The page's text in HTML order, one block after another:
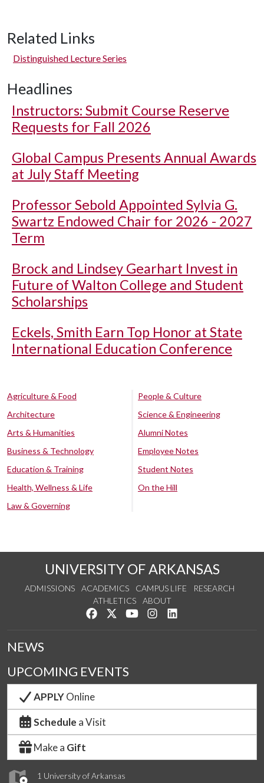
Related Links
Distinguished Lecture Series
Headlines
Instructors: Submit Course Reserve
Requests for Fall 2026
Global Campus Presents Annual Awards
at July Staff Meeting
Professor Sebold Appointed Sylvia G.
Swartz Endowed Chair for 2026 - 2027
Term
Brock and Lindsey Gearhart Invest in
Future of Walton College and Student
Scholarships
Eckels, Smith Earn Top Honor at State
International Education Conference
Agriculture & Food
Architecture
Arts & Humanities
Business & Technology
Education & Training
Health, Wellness & Life
Law & Governing
People & Culture
Science & Engineering
Alumni Notes
Employee Notes
Student Notes
On the Hill
UNIVERSITY OF ARKANSAS
ADMISSIONS ACADEMICS CAMPUS LIFE
RESEARCH
ATHLETICS
ABOUT
Like us on Facebook
Follow us on Twitter
Watch us on YouTube
See us on Instagram
1 University of Arkansas
NEWS
UPCOMING EVENTS
APPLYOnline
Schedule a Visit
Make a Gift